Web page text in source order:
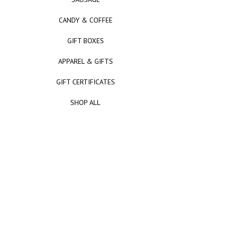
CANDY & COFFEE
GIFT BOXES
APPAREL & GIFTS
GIFT CERTIFICATES
SHOP ALL